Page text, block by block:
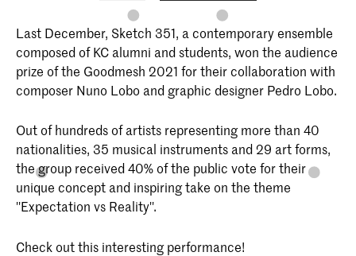
Last December, Sketch 351, a contemporary ensemble
composed of KC alumni and students, won the audience
prize of the Goodmesh 2021 for their collaboration with
composer Nuno Lobo and graphic designer Pedro Lobo.
Out of hundreds of artists representing more than 40
nationalities, 35 musical instruments and 29 art forms,
the group received 40% of the public vote for their
unique concept and inspiring take on the theme
''Expectation vs Reality''.
Check out this interesting performance!